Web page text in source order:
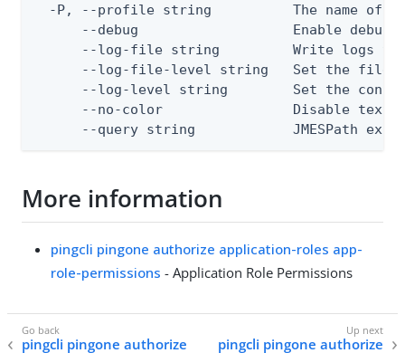
-P, --profile string          The name of
--debug                   Enable debug
--log-file string         Write logs
--log-file-level string   Set the file
--log-level string        Set the
--no-color                Disable text
--query string            JMESPath
More information
pingcli pingone authorize application-roles app-
role-permissions - Application Role Permissions
pingcli pingone authorize
pingcli pingone authorize